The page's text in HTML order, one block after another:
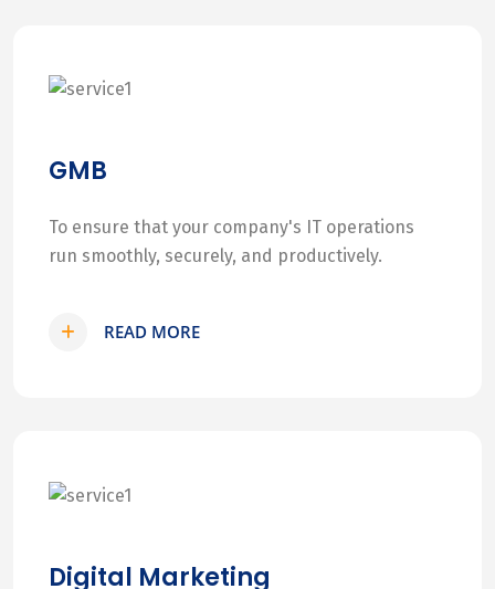
GMB
To ensure that your company's IT operations
run smoothly, securely, and productively.
READ MORE
Digital Marketing